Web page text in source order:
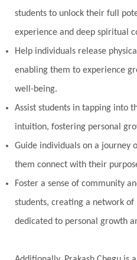
students to unlock their full
experience and deep spiritual
Help individuals release
enabling them to experience
well-being.
Assist students in tapping into
intuition, fostering personal
Guide individuals on a journey
them connect with their
Foster a sense of community
students, creating a network
dedicated to personal growth